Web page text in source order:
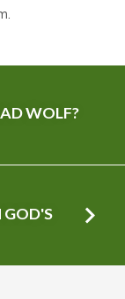
WOLF?
GOD'S